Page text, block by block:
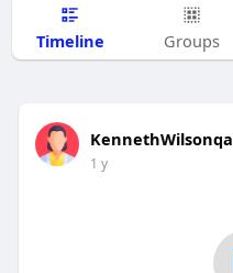
Timeline Groups
KennethWilsonqa
1 y